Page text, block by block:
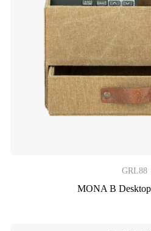
GRL88
MONA B